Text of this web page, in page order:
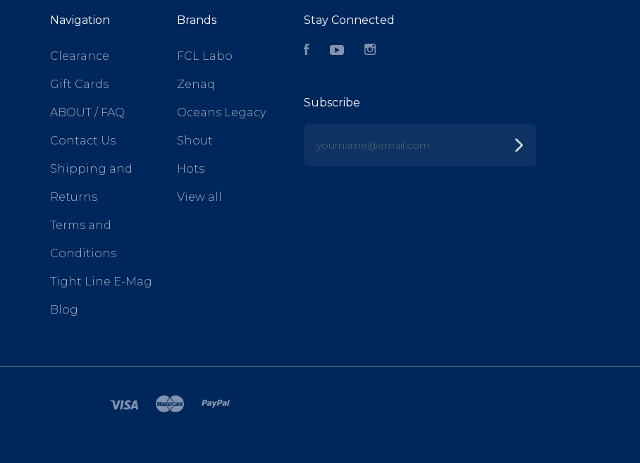
Navigation
Clearance
Gift Cards
ABOUT / FAQ
Contact Us
Shipping and
Returns
Terms and
Conditions
Tight Line E-Mag
Blog
Brands
FCL Labo
Zenaq
Oceans Legacy
Shout
Hots
View all
Stay Connected
FacebookYouTube
Subscribe